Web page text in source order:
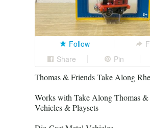
Follow
Share
Pin
Thomas & Friends Take Along
Works with Take Along Thomas &
Vehicles & Playsets